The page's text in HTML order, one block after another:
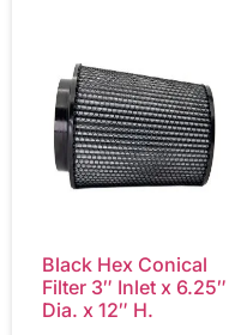
Black Hex Conical
Filter 3″ Inlet x 6.25″
Dia. x 12″ H.